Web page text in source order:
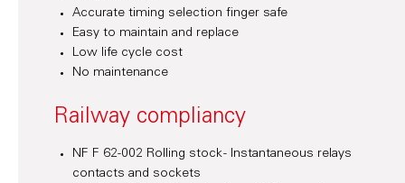
Accurate timing selection finger safe
Easy to maintain and replace
Low life cycle cost
No maintenance
Railway compliancy
NF F 62-002 Rolling stock - Instantaneous relays
contacts and sockets